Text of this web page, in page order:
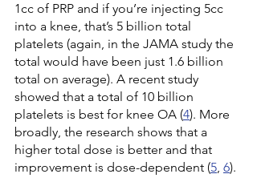
1cc of PRP and if you’re injecting 5cc
into a knee, that’s 5 billion total
platelets (again, in the JAMA study the
total would have been just 1.6 billion
total on average). A recent study
showed that a total of 10 billion
platelets is best for knee OA (4). More
broadly, the research shows that a
higher total dose is better and that
improvement is dose-dependent (5, 6).